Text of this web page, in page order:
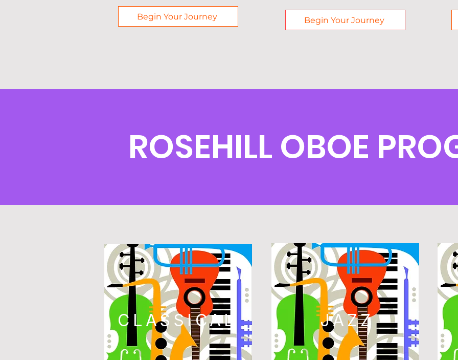
Begin Your Journey Begin Your Journey
ROSEHILL OBOE
CLASSICAL JAZZ